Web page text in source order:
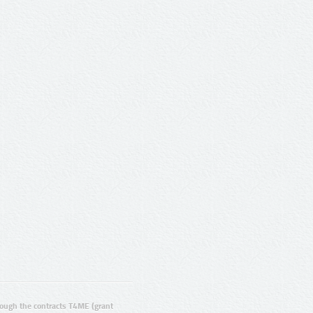
the contracts T4ME (grant